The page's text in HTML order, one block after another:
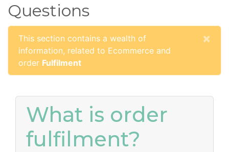
Questions
×
This section contains a wealth of
information, related to Ecommerce and
order Fulfilment
What is order
fulfilment?